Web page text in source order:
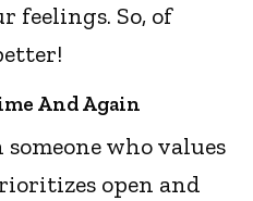
feelings. So, of
And Again
who values
open and